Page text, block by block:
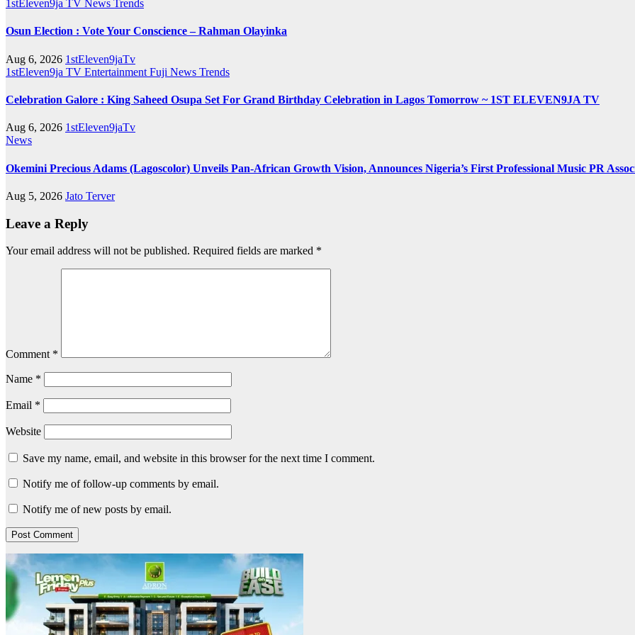
1stEleven9ja TV News Trends
Osun Election : Vote Your Conscience – Rahman Olayinka
Aug 6, 2026 1stEleven9jaTv
1stEleven9ja TV Entertainment Fuji News Trends
Celebration Galore : King Saheed Osupa Set For Grand Birthday Celebration in Lagos Tomorrow ~ 1ST ELEVEN9JA TV
Aug 6, 2026 1stEleven9jaTv
News
Okemini Precious Adams (Lagoscolor) Unveils Pan-African Growth Vision, Announces Nigeria’s First Professional Music PR
Aug 5, 2026 Jato Terver
Leave a Reply
Your email address will not be published. Required fields are marked *
Comment *
Name *
Email *
Website
Save my name, email, and website in this browser for the next time I comment.
Notify me of follow-up comments by email.
Notify me of new posts by email.